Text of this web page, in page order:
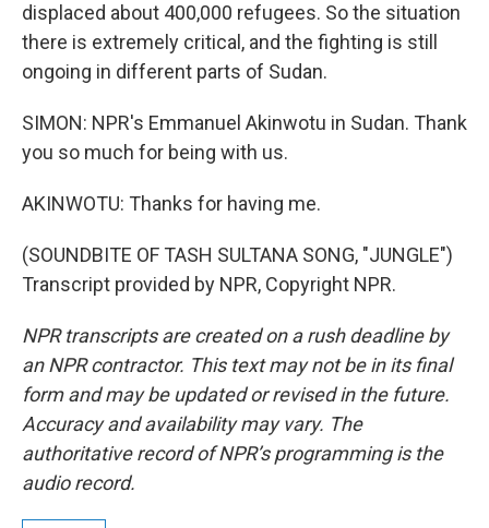
displaced about 400,000 refugees. So the situation
there is extremely critical, and the fighting is still
ongoing in different parts of Sudan.
SIMON: NPR's Emmanuel Akinwotu in Sudan. Thank
you so much for being with us.
AKINWOTU: Thanks for having me.
(SOUNDBITE OF TASH SULTANA SONG, "JUNGLE")
Transcript provided by NPR, Copyright NPR.
NPR transcripts are created on a rush deadline by
an NPR contractor. This text may not be in its final
form and may be updated or revised in the future.
Accuracy and availability may vary. The
authoritative record of NPR’s programming is the
audio record.